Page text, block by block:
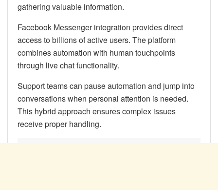
gathering valuable information.
Facebook Messenger integration provides direct
access to billions of active users. The platform
combines automation with human touchpoints
through live chat functionality.
Support teams can pause automation and jump into
conversations when personal attention is needed.
This hybrid approach ensures complex issues
receive proper handling.